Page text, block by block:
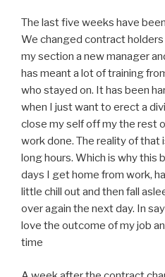
The last five weeks have
We changed contract
my section a new manager
has meant a lot of training
who stayed on. It has been
when I just want to erect a
close my self off my the rest
work done. The reality of that
long hours. Which is why this
days I get home from work,
little chill out and then fall
over again the next day. In
love the outcome of my job
time